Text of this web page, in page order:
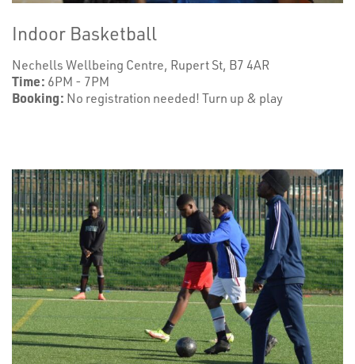
Indoor Basketball
Nechells Wellbeing Centre, Rupert St, B7 4AR
Time: 6PM - 7PM
Booking: No registration needed! Turn up & play